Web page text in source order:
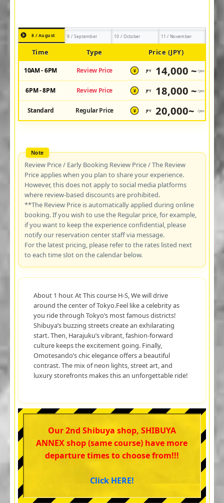
8 / August 9 / September 10 / October 11 / November
Time Type Price (JPY)
10AM - 6PM Review Price ¥ JPY 14,000 ~ /pax
6PM - 8PM Review Price ¥ JPY 18,000 ~ /pax
Standard Regular Price ¥ JPY 20,000~ /pax
Review Price / Early Booking Review Price / The Review
Price applies when you plan to share your experience.
However, this does not apply to social media platforms
where review-based discounts are prohibited.
**The Review Price is automatically applied during online
booking. If you wish to use the Regular price, for example,
if you want to keep the experience confidential, please
notify our reservation center staff via message.
For the latest pricing, please refer to the rates listed next
to each time slot on the calendar below.
About 1 hour. At This course H-S, We will drive
around the center of Tokyo.Feel like a celebrity as
you ride through Tokyo’s most famous districts!
Shibuya’s buzzing streets create an exhilarating
start. Then, Harajuku’s vibrant, fashion-forward
culture keeps the excitement going. Finally,
Omotesando’s chic elegance offers a beautiful
contrast. The mix of neon lights, street art, and
luxury storefronts makes this an unforgettable ride!
Our 2nd Shibuya shop, SHIBUYA
ANNEX shop (same course) have more
departure times to choose from!!!
Click HERE!